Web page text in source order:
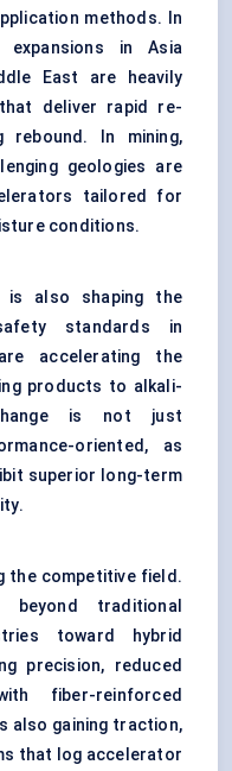
methods. In
expansions in Asia
East are heavily
deliver rapid re-
rebound. In mining,
geologies are
tailored for
conditions.
is also shaping the
standards in
accelerating the
products to alkali-
is not just
oriented, as
superior long-term
the competitive field.
beyond traditional
toward hybrid
precision, reduced
fiber-reinforced
also gaining traction,
that log accelerator